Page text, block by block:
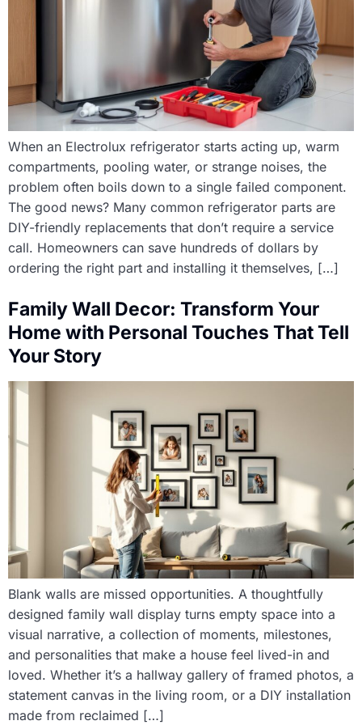
When an Electrolux refrigerator starts acting up, warm
compartments, pooling water, or strange noises, the
problem often boils down to a single failed component.
The good news? Many common refrigerator parts are
DIY-friendly replacements that don’t require a service
call. Homeowners can save hundreds of dollars by
ordering the right part and installing it themselves, […]
Family Wall Decor: Transform Your
Home with Personal Touches That Tell
Your Story
Blank walls are missed opportunities. A thoughtfully
designed family wall display turns empty space into a
visual narrative, a collection of moments, milestones,
and personalities that make a house feel lived-in and
loved. Whether it’s a hallway gallery of framed photos, a
statement canvas in the living room, or a DIY installation
made from reclaimed […]